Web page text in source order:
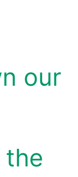
our
the